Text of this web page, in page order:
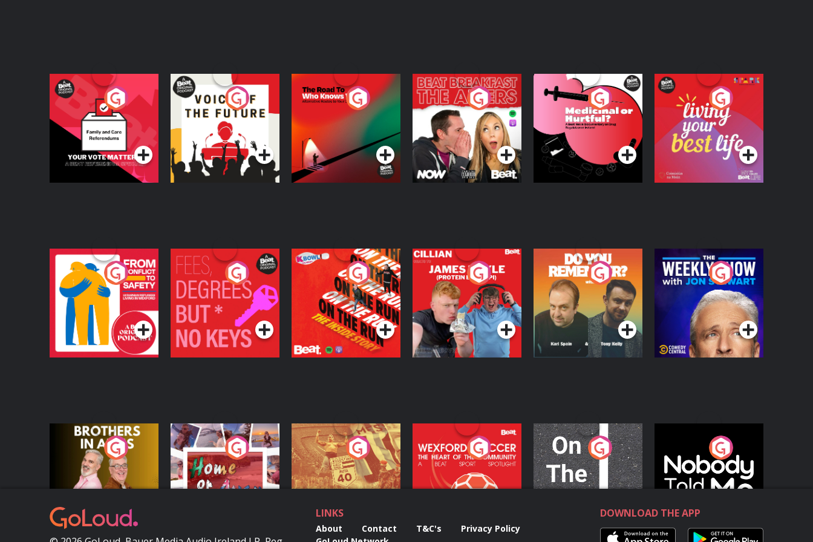
Your Vote Matters - A
Beat News
Referendum Special
Podcast Series
Voice of the Future
Podcast Series
The Road To Who
Knows Where
The Afters
Podcast Series
Medicinal or Hurtful?
A Beat News
Documentary on Drug
Regulation in Ireland
Podcast Series
Living Your Best Life
Podcast Series
From Conflict to
Safety: Ukrainian
Refugees Living in
Wexford
Podcast Series
Fees Degrees but No
Keys
Podcast Series
On The Run: The
Inside Story
Podcast Series
Cillian chats to
Protein Bor Papi on
The Takeover
Podcast Series
Do You Remember?
Podcast Series
The Weekly Show
with Jon Stewart
Podcast Series
Brothers In Arms
Podcast Series
Home or Away - Living
the Irish Australian
Dream with Aisling
Moloney
Podcast Series
Eoin Sheahan's
Diverted
Podcast Series
Wexford Soccer: The
Heart Of The
Community
Podcast Series
On The Move
Podcast Series
Nobody Told Me
Podcast Series
LINKS
About Contact T&C's
Privacy Policy
DOWNLOAD THE APP